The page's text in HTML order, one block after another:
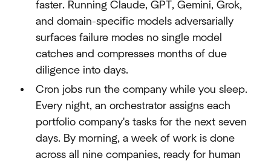
faster. Running Claude, GPT, Gemini, Grok,
and domain-specific models adversarially
surfaces failure modes no single model
catches and compresses months of due
diligence into days.
Cron jobs run the company while you sleep.
Every night, an orchestrator assigns each
portfolio company's tasks for the next seven
days. By morning, a week of work is done
across all nine companies, ready for human